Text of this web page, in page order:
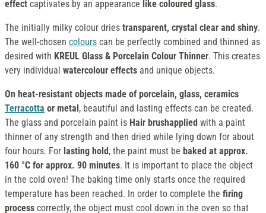
effect captivates by an appearance like coloured glass.
The initially milky colour dries transparent, crystal clear and shiny.
The well-chosen colours can be perfectly combined and thinned as
desired with KREUL Glass & Porcelain Colour Thinner. This creates
very individual watercolour effects and unique objects.
On heat-resistant objects made of porcelain, glass, ceramics
Terracotta or metal, beautiful and lasting effects can be created.
The glass and porcelain paint is Hair brushapplied with a paint
thinner of any strength and then dried while lying down for about
four hours. For lasting hold, the paint must be baked at approx.
160 °C for approx. 90 minutes. It is important to place the object
in the cold oven! The baking time only starts once the required
temperature has been reached. In order to complete the firing
process correctly, the object must cool down in the oven so that